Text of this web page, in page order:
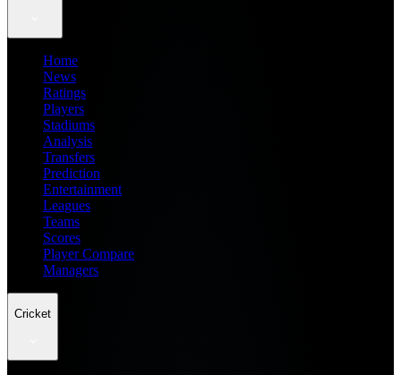
Home
News
Ratings
Players
Stadiums
Analysis
Transfers
Prediction
Entertainment
Leagues
Teams
Scores
Player Compare
Managers
Cricket